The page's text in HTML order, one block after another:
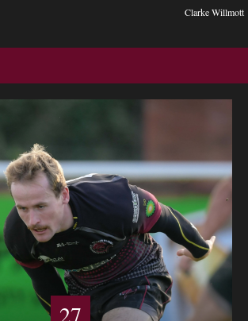
Clarke Willmott
27